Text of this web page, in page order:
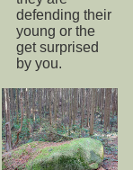
defending their
young or the
get surprised
by you.